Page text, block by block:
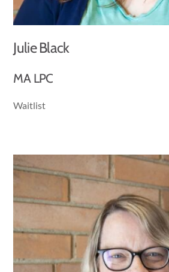
Julie Black
MA LPC
Waitlist